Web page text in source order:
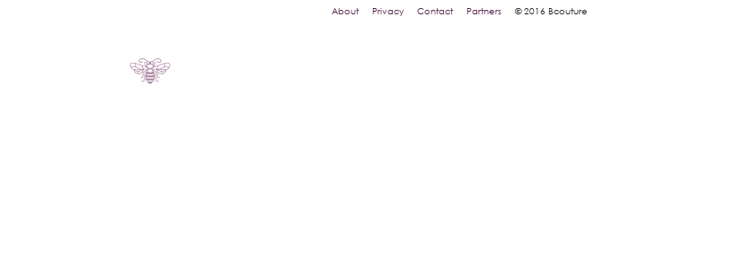
About Privacy Contact Partners © 2016 Bcouture